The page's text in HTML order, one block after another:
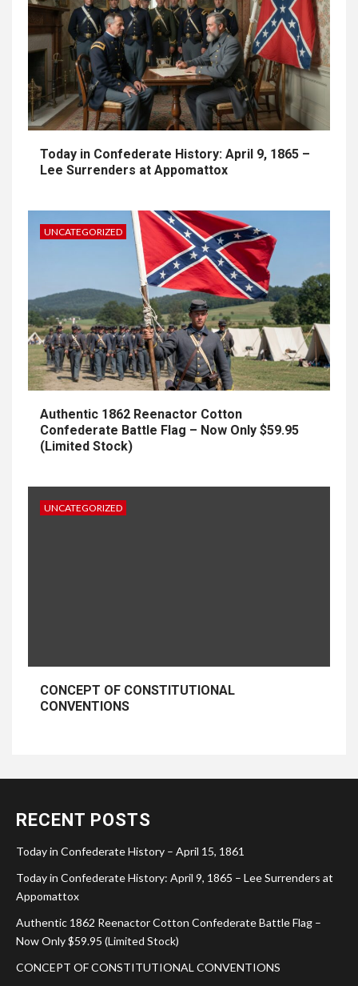
Today in Confederate History: April 9, 1865 –
Lee Surrenders at Appomattox
UNCATEGORIZED
Authentic 1862 Reenactor Cotton
Confederate Battle Flag – Now Only $59.95
(Limited Stock)
UNCATEGORIZED
CONCEPT OF CONSTITUTIONAL
CONVENTIONS
RECENT POSTS
Today in Confederate History – April 15, 1861
Today in Confederate History: April 9, 1865 – Lee Surrenders at
Appomattox
Authentic 1862 Reenactor Cotton Confederate Battle Flag –
Now Only $59.95 (Limited Stock)
CONCEPT OF CONSTITUTIONAL CONVENTIONS